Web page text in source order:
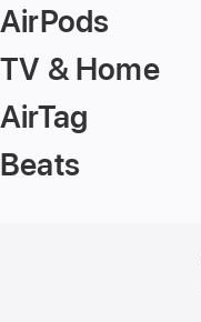
AirPods
TV & Home
AirTag
Beats